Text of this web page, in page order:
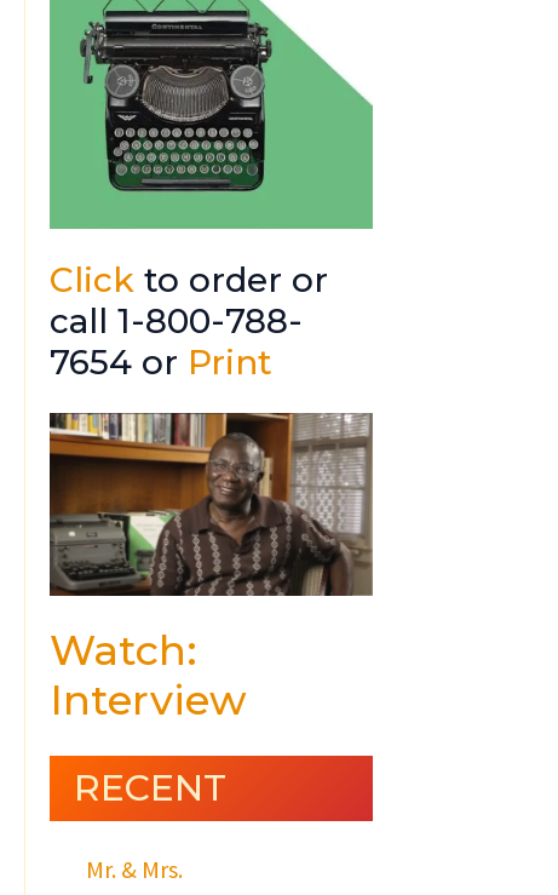
Click to order or
call 1-800-788-
7654 or Print
Watch:
Interview
RECENT
Mr. & Mrs.